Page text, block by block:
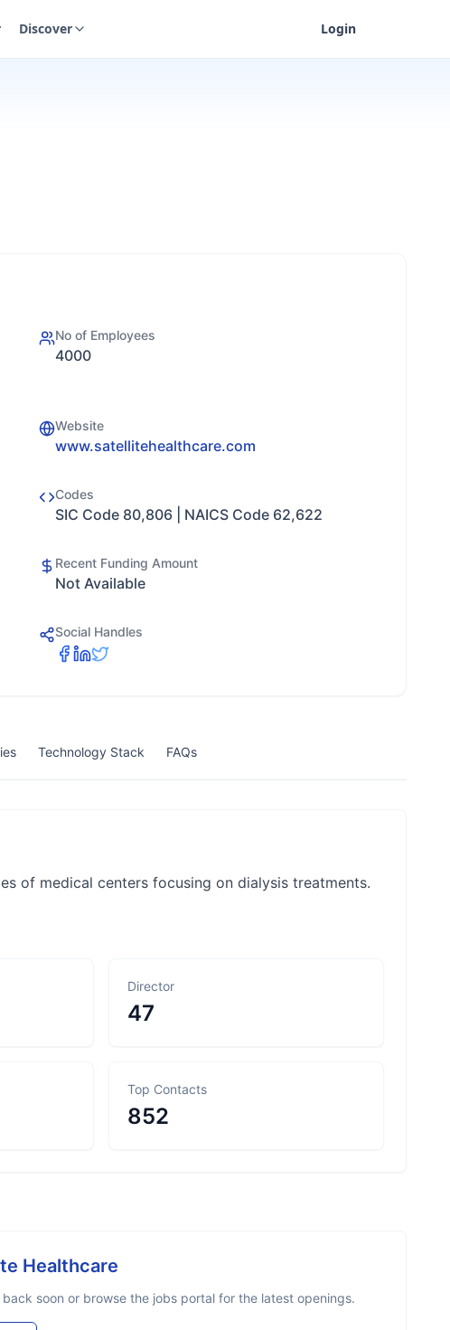
Discover Login
No of Employees
4000
Website
www.satellitehealthcare.com
Codes
SIC Code 80,806 | NAICS Code 62,622
Recent Funding Amount
Not Available
Social Handles
Technology Stack FAQs
of medical centers focusing on dialysis treatments.
Director
47
Top Contacts
852
Healthcare
soon or browse the jobs portal for the latest openings.